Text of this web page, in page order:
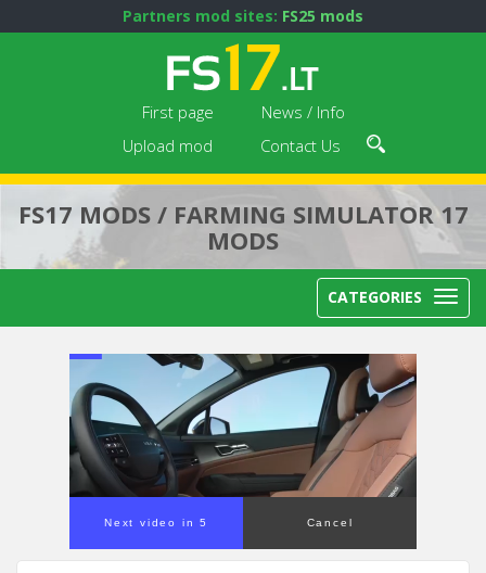
Partners mod sites: FS25 mods
First page
News / Info
Upload mod
Contact Us
FS17 MODS / FARMING SIMULATOR 17
MODS
CATEGORIES
Next video in 5 Cancel